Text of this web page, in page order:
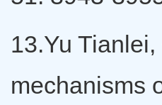
13.Yu
mechanisms